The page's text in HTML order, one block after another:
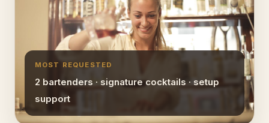
MOST REQUESTED
2 bartenders · signature cocktails · setup
support